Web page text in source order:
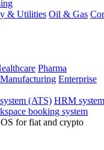
& Utilities Oil & Gas
Pharma
Manufacturing Enterprise
(ATS) HRM system
booking system
for fiat and crypto